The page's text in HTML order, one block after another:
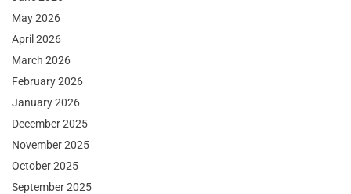
May 2026
April 2026
March 2026
February 2026
January 2026
December 2025
November 2025
October 2025
September 2025